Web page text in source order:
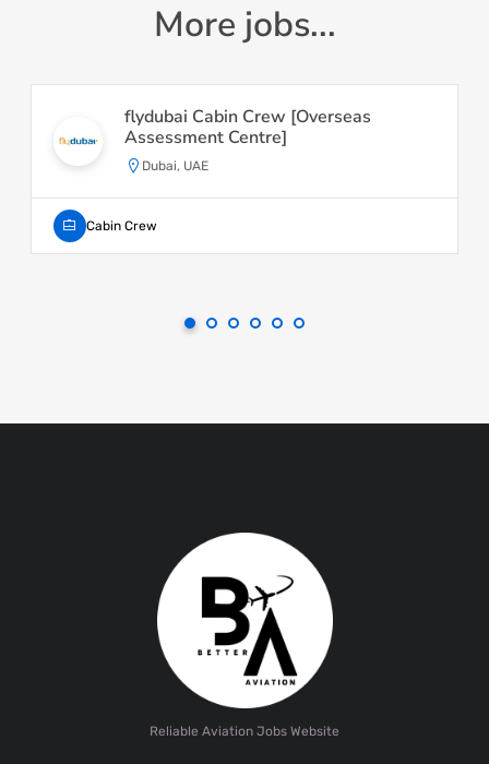
More jobs...
flydubai Cabin Crew [Overseas
Assessment Centre]
Dubai, UAE
Cabin Crew
Reliable Aviation Jobs Website